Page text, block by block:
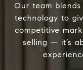
Our team
technology to
competitive
selling — it’s